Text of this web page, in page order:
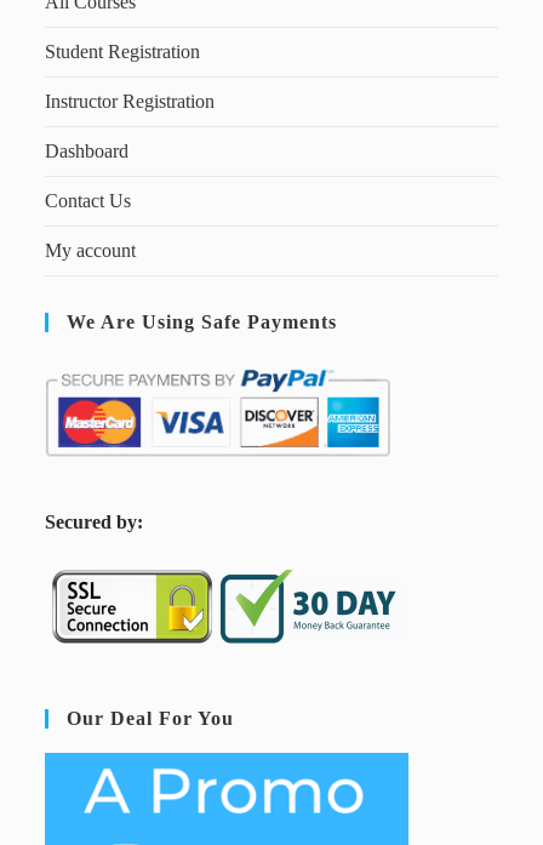
Student Registration
Instructor Registration
Dashboard
Contact Us
My account
We Are Using Safe Payments
Secured by:
Our Deal For You